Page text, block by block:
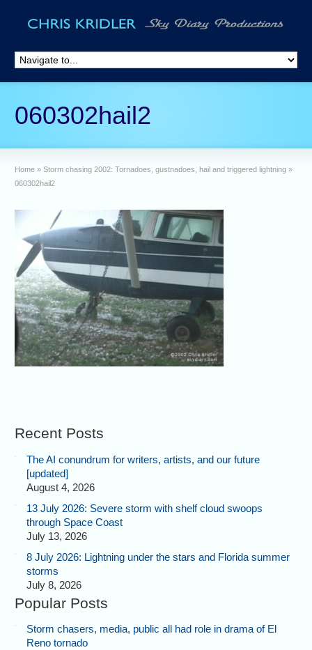
060302hail2
Home » Storm chasing 2002: Tornadoes, gustnadoes, hail and triggered lightning »
060302hail2
Recent Posts
The AI conundrum for writers, artists, and our future
[updated]
August 4, 2026
13 July 2026: Severe storm with shelf cloud swoops
through Space Coast
July 13, 2026
8 July 2026: Lightning under the stars and Florida summer
storms
July 8, 2026
Popular Posts
Storm chasers, media, public all had role in drama of El
Reno tornado